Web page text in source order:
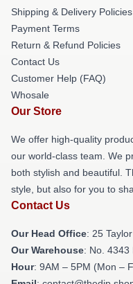
Shipping & Delivery Policies
Payment Terms
Return & Refund Policies
Contact Us
Customer Help (FAQ)
Whosale
Our Store
We offer high-quality
our world-class team. We
both stylish and beautiful.
style, but also for you to
Contact Us
Our Head Office: 25
Our Warehouse: No. 4343
Hour: 9AM – 5PM (Mon –